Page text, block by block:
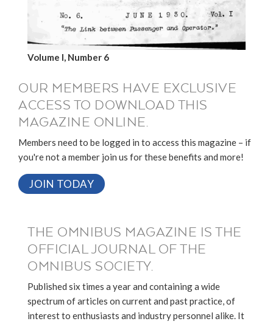
Volume I, Number 6
OUR MEMBERS HAVE EXCLUSIVE
ACCESS TO DOWNLOAD THIS
MAGAZINE ONLINE.
Members need to be logged in to access this magazine – if
you're not a member join us for these benefits and more!
JOIN TODAY
THE OMNIBUS MAGAZINE IS THE
OFFICIAL JOURNAL OF THE
OMNIBUS SOCIETY.
Published six times a year and containing a wide
spectrum of articles on current and past practice, of
interest to enthusiasts and industry personnel alike. It